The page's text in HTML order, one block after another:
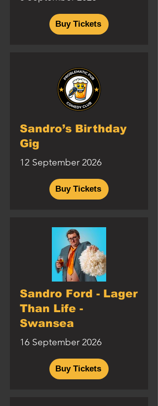
Buy Tickets
Sandro’s Birthday
Gig
12 September 2026
Buy Tickets
Sandro Ford - Lager
Than Life -
Swansea
16 September 2026
Buy Tickets